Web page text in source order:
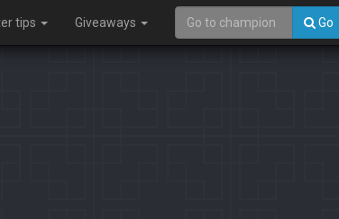
tips Giveaways Go